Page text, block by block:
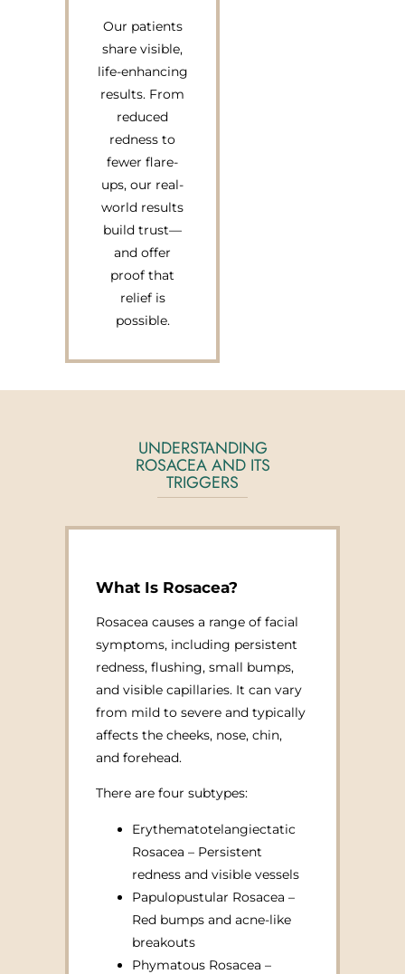
Our patients
share visible,
life-enhancing
results. From
reduced
redness to
fewer flare-
ups, our real-
world results
build trust—
and offer
proof that
relief is
possible.
UNDERSTANDING
ROSACEA AND ITS
TRIGGERS
What Is Rosacea?
Rosacea causes a range of facial
symptoms, including persistent
redness, flushing, small bumps,
and visible capillaries. It can vary
from mild to severe and typically
affects the cheeks, nose, chin,
and forehead.
There are four subtypes:
Erythematotelangiectatic
Rosacea – Persistent
redness and visible vessels
Papulopustular Rosacea –
Red bumps and acne-like
breakouts
Phymatous Rosacea –